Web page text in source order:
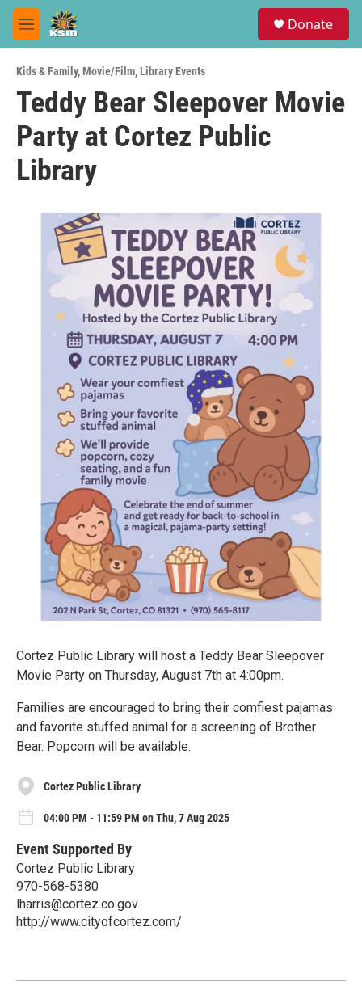
Skip to main content
M
e
u
Donate
Kids & Family,Movie/Film,Library Events
Teddy Bear Sleepover Movie
Party at Cortez Public
Library
Cortez Public Library will host a Teddy Bear Sleepover
Movie Party on Thursday, August 7th at 4:00pm.
Families are encouraged to bring their comfiest pajamas
and favorite stuffed animal for a screening of Brother
Bear. Popcorn will be available.
Cortez Public Library
04:00 PM - 11:59 PM on Thu, 7 Aug 2025
Event Supported By
Cortez Public Library
970-568-5380
lharris@cortez.co.gov
http://www.cityofcortez.com/